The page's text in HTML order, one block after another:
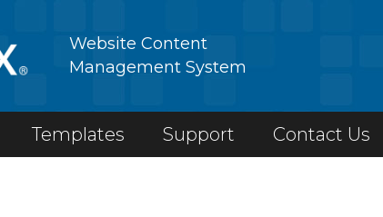
Website Content
Management System
Templates Support Contact Us